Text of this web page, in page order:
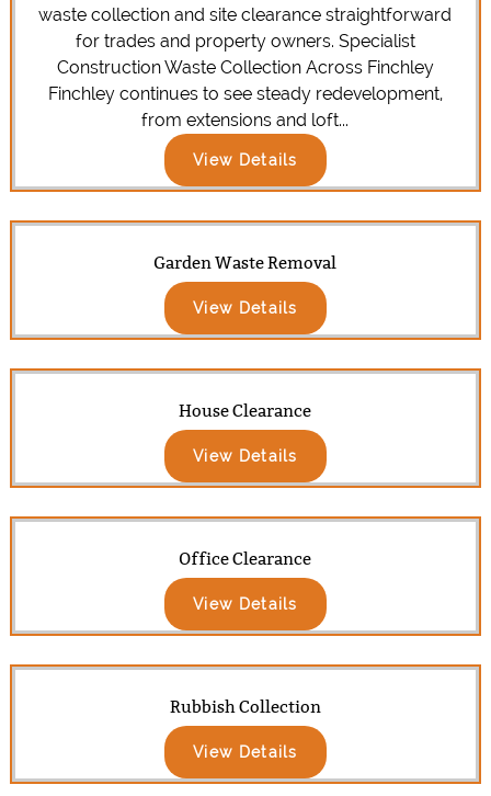
waste collection and site clearance straightforward
for trades and property owners. Specialist
Construction Waste Collection Across Finchley
Finchley continues to see steady redevelopment,
from extensions and loft...
View Details
Garden Waste Removal
View Details
House Clearance
View Details
Office Clearance
View Details
Rubbish Collection
View Details